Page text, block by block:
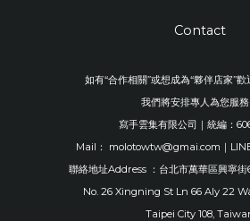
Contact
如有“合作相關”或想成為“夥伴店家”歡
我們將安排專人為您服務
寫手雲集有限公司｜統編：
Mail： molotowtw@gmai.com｜
聯絡地址Address ：台北市萬華區興寧
No. 26 Xingning St Ln 66 Aly 22
Taipei City 108,